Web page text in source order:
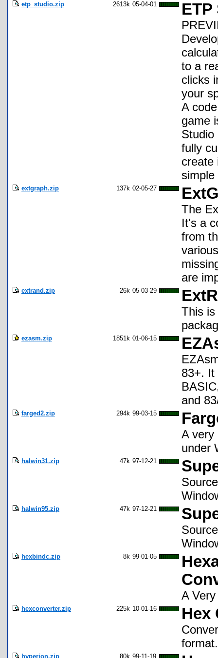
etp_studio.zip 2613k 05-04-01
to a
clicks
your
A
game
Studio
fully
create
extgraph.zip 137k 02-05-27
The
It's a
from
are
extrand.zip 26k 05-03-29
This is
ezasm.zip 1851k 01-06-15
83+. It
and
farged2.zip 294k 99-03-15
A very
under
halwin31.zip 47k 97-12-21
halwin95.zip 47k 97-12-21
hexbindc.zip 8k 99-01-05
A
hexconverter.zip 225k 10-01-16 Hex
hyperion.zip 80k 99-11-19